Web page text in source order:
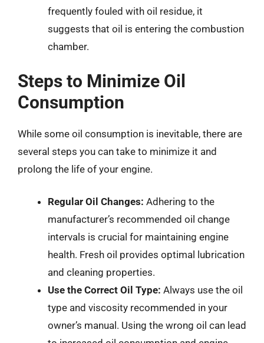
frequently fouled with oil residue, it
suggests that oil is entering the combustion
chamber.
Steps to Minimize Oil
Consumption
While some oil consumption is inevitable, there are
several steps you can take to minimize it and
prolong the life of your engine.
Regular Oil Changes: Adhering to the
manufacturer’s recommended oil change
intervals is crucial for maintaining engine
health. Fresh oil provides optimal lubrication
and cleaning properties.
Use the Correct Oil Type: Always use the oil
type and viscosity recommended in your
owner’s manual. Using the wrong oil can lead